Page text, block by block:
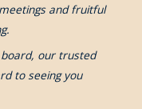
and fruitful
our trusted
to seeing you